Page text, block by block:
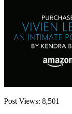
Post Views: 8,501